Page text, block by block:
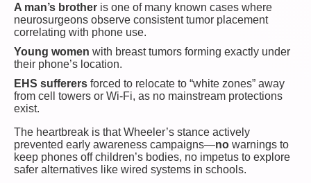
A man’s brother is one of many known cases where
neurosurgeons observe consistent tumor placement
correlating with phone use.
Young women with breast tumors forming exactly under
their phone’s location.
EHS sufferers forced to relocate to “white zones” away
from cell towers or Wi-Fi, as no mainstream protections
exist.
The heartbreak is that Wheeler’s stance actively
prevented early awareness campaigns—no warnings to
keep phones off children’s bodies, no impetus to explore
safer alternatives like wired systems in schools.